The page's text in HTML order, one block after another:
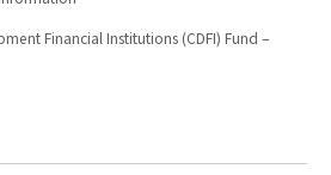
Financial Institutions (CDFI) Fund –